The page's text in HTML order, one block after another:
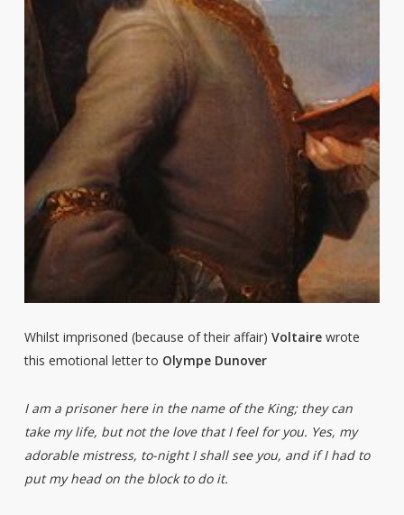
Whilst imprisoned (because of their affair) Voltairewrote
this emotional letter to Olympe Dunover
I am a prisoner here in the name of the King; they can
take my life, but not the love that I feel for you. Yes, my
adorable mistress, to-night I shall see you, and if I had to
put my head on the block to do it.